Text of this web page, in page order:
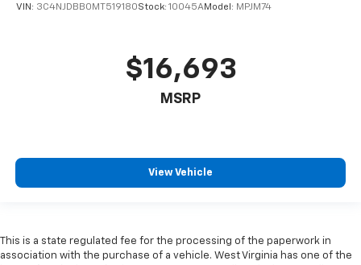
VIN: 3C4NJDBB0MT519180Stock: 10045AModel: MPJM74
$16,693
MSRP
View Vehicle
This is a state regulated fee for the processing of the paperwork in
association with the purchase of a vehicle. West Virginia has one of the